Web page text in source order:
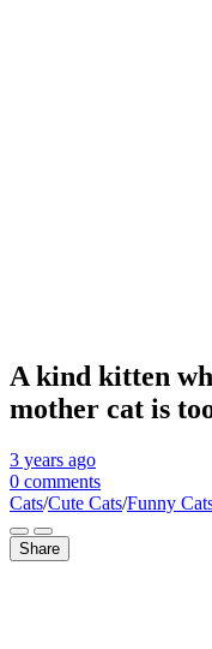
A kind kitten
mother cat is
3 years ago
0 comments
Cats/Cute Cats/Funny
Share